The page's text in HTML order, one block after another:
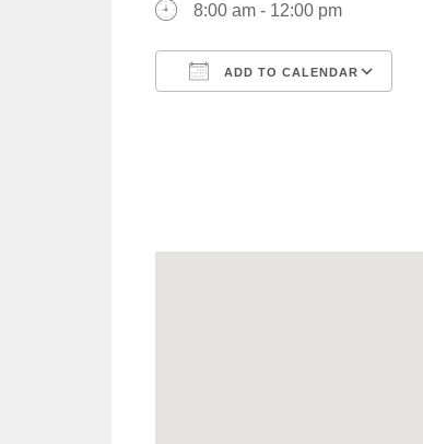
8:00 am - 12:00 pm
ADD TO CALENDAR